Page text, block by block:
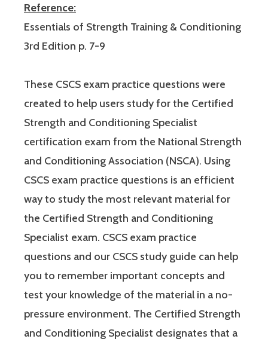
Reference:
Essentials of Strength Training & Conditioning
3rd Edition p. 7-9
These CSCS exam practice questions were
created to help users study for the Certified
Strength and Conditioning Specialist
certification exam from the National Strength
and Conditioning Association (NSCA). Using
CSCS exam practice questions is an efficient
way to study the most relevant material for
the Certified Strength and Conditioning
Specialist exam. CSCS exam practice
questions and our CSCS study guide can help
you to remember important concepts and
test your knowledge of the material in a no-
pressure environment. The Certified Strength
and Conditioning Specialist designates that a